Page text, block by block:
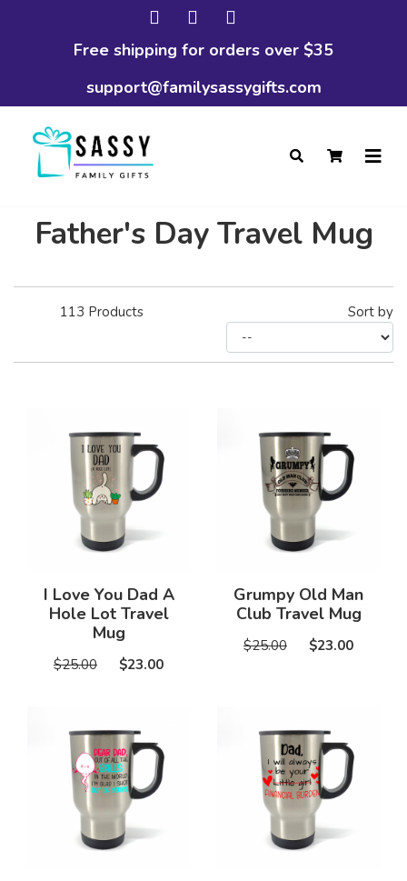
Free shipping for orders over $35
support@familysassygifts.com
Father's Day Travel Mug
113 Products Sort by
I Love You Dad A
Hole Lot Travel
Mug
$25.00 $23.00
Grumpy Old Man
Club Travel Mug
$25.00 $23.00